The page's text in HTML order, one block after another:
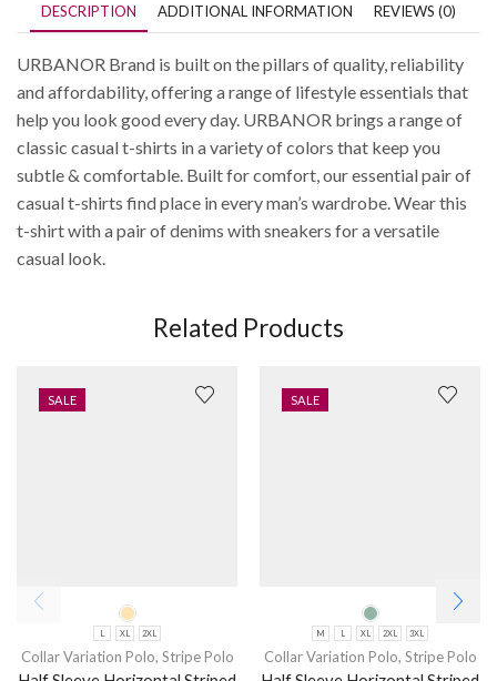
DESCRIPTION ADDITIONAL INFORMATION REVIEWS (0)
URBANOR Brand is built on the pillars of quality, reliability
and affordability, offering a range of lifestyle essentials that
help you look good every day. URBANOR brings a range of
classic casual t-shirts in a variety of colors that keep you
subtle & comfortable. Built for comfort, our essential pair of
casual t-shirts find place in every man’s wardrobe. Wear this
t-shirt with a pair of denims with sneakers for a versatile
casual look.
Related Products
SALE
L XL 2XL
Collar Variation Polo, Stripe Polo
SALE
M L XL 2XL 3XL
Collar Variation Polo, Stripe Polo